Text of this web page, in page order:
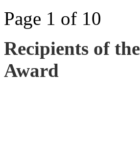
Page 1 of 10
Recipients of
Award